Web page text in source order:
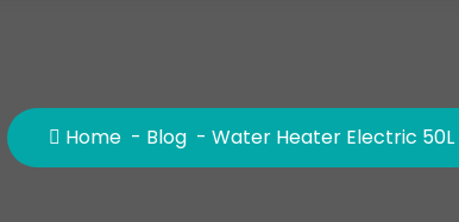
Home - Blog - Water Heater Electric 50L